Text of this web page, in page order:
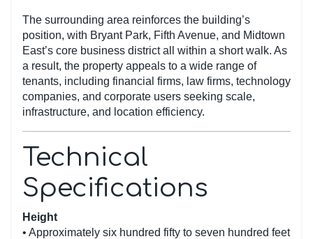
The surrounding area reinforces the building’s
position, with Bryant Park, Fifth Avenue, and Midtown
East’s core business district all within a short walk. As
a result, the property appeals to a wide range of
tenants, including financial firms, law firms, technology
companies, and corporate users seeking scale,
infrastructure, and location efficiency.
Technical
Specifications
Height
• Approximately six hundred fifty to seven hundred feet